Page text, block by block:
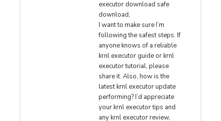
executor download safe
download,
I want to make sure I’m
following the safest steps. If
anyone knows of a reliable
krnl executor guide or krnl
executor tutorial, please
share it. Also, how is the
latest krnl executor update
performing? I’d appreciate
your krnl executor tips and
any krnl executor review,